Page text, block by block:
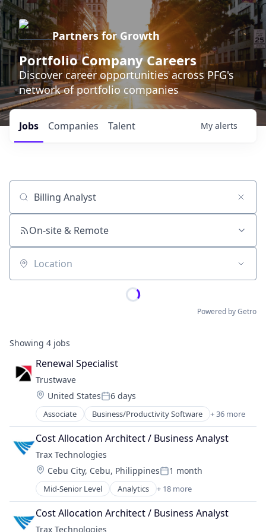
Partners for Growth
Portfolio Company Careers
Discover career opportunities across PFG's
network of portfolio companies
Jobs Companies Talent My alerts
Job title, company or keyword
On-site & Remote
Location
Powered by Getro
Showing 4 jobs
Renewal Specialist
Trustwave
Location:
United StatesPosted:
6 days
Associate Business/Productivity Software + 36 more
Cloud Security
Computer and Network Security
Cyber Security
Cybersecurity
Cybersecurity Consulting
Data Security
Data Storage
Database Security
Email Security
Cost Allocation Architect / Business Analyst
Trax Technologies
Location:
Cebu City, Cebu, PhilippinesPosted:
1 month
Mid-Senior Level Analytics + 18 more
Artificial Intelligence
Big Data
Business And Industrial
Cost Allocation Architect / Business Analyst
Trax Technologies